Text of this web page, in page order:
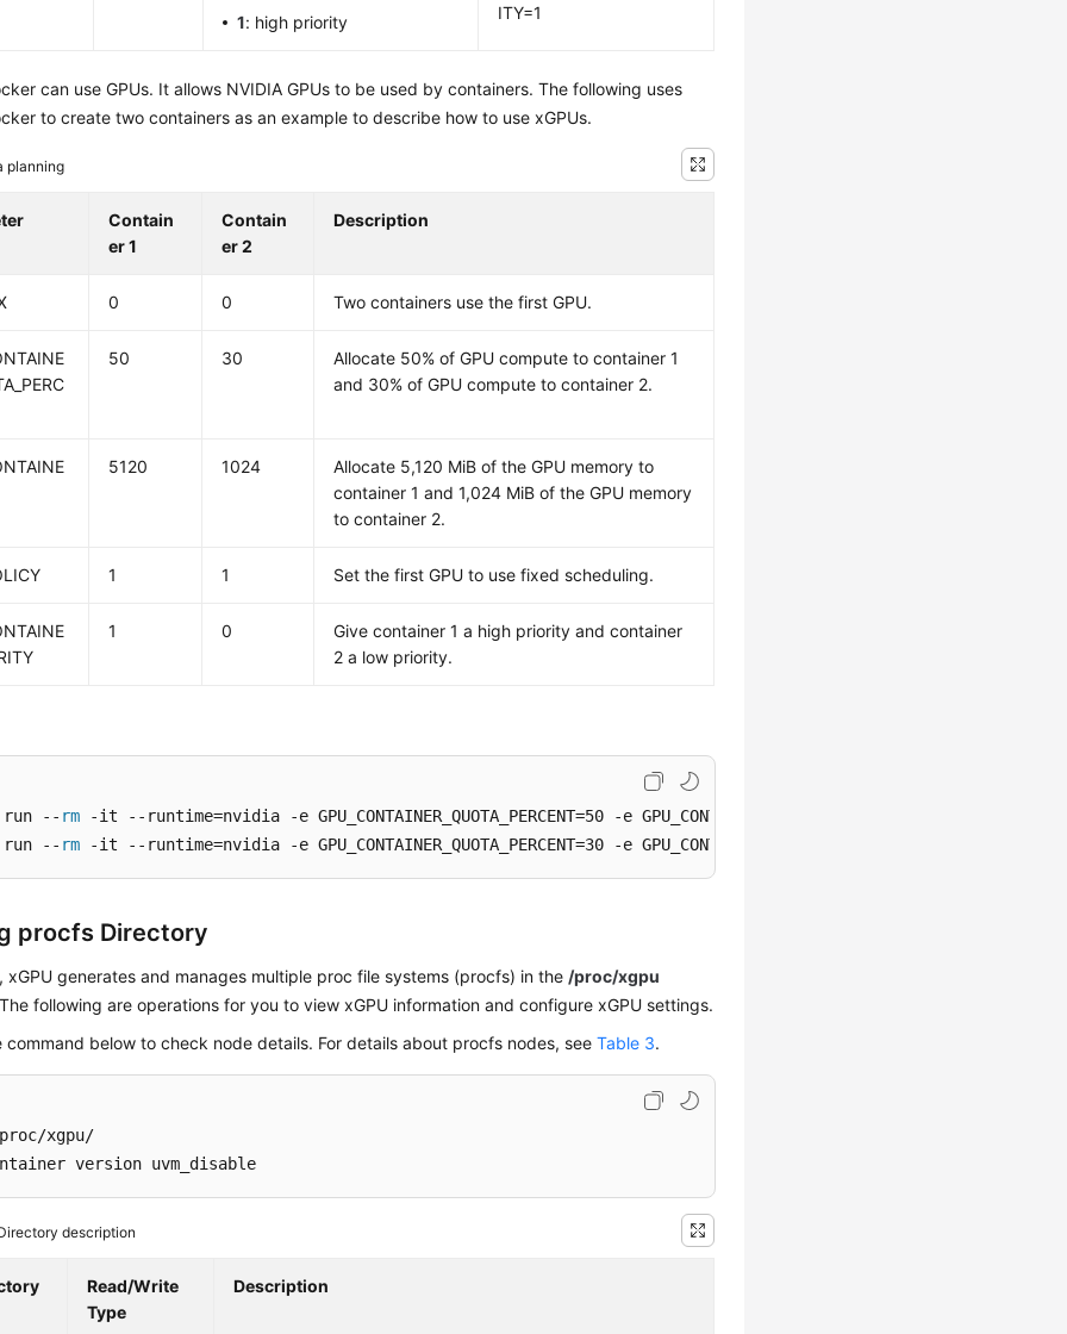
1: high priority
ITY=1
can use GPUs. It allows NVIDIA GPUs to be used by containers. The following uses
to create two containers as an example to describe how to use xGPUs.
planning
Contain
er 1
Contain
er 2
Description
0 0 Two containers use the first GPU.
50 30
Allocate 50% of GPU compute to container 1
and 30% of GPU compute to container 2.
5120 1024
Allocate 5,120 MiB of the GPU memory to
container 1 and 1,024 MiB of the GPU memory
to container 2.
1 1 Set the first GPU to use fixed scheduling.
1 0
Give container 1 a high priority and container
2 a low priority.
run -- rm -it --runtime=nvidia -e GPU_CONTAINER_QUOTA_PERCENT=50 -e GPU_CONTAINER_MEM=5120 -e
run -- rm -it --runtime=nvidia -e GPU_CONTAINER_QUOTA_PERCENT=30 -e GPU_CONTAINER_MEM=1024 -e GPU_IDX=0
procfs Directory
xGPU generates and manages multiple proc file systems (procfs) in the /proc/xgpu
following are operations for you to view xGPU information and configure xGPU settings.
command below to check node details. For details about procfs nodes, seeTable 3.
xgpu/
version uvm_disable
description
Read/Write
Type
Description